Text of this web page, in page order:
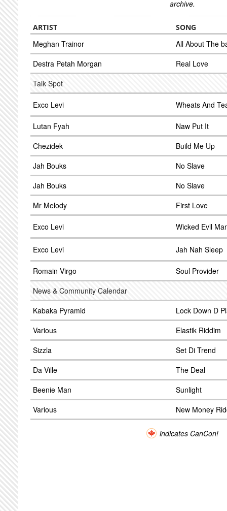
archive.
ARTIST SONG
Meghan Trainor
All About The
Destra Petah Morgan
Real Love
Talk Spot
Exco Levi Wheats And
Lutan Fyah
Naw Put It
Chezidek
Build Me Up
Jah Bouks
No Slave
Jah Bouks
No Slave
Mr Melody
First Love
Exco Levi Wicked Evil
Exco Levi Jah Nah Sleep
Romain Virgo
Soul Provider
News & Community Calendar
Kabaka Pyramid
Lock Down D
Various
Elastik Riddim
Sizzla
Set Di Trend
Da Ville
The Deal
Beenie Man
Sunlight
Various
New Money
indicates CanCon!